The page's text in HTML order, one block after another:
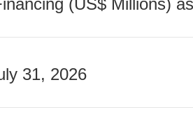
(US$ Millions)
31, 2026